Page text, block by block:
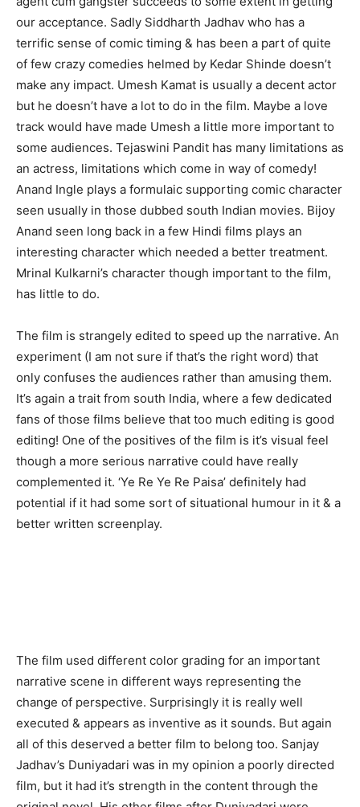
our acceptance. Sadly Siddharth Jadhav who has a
terrific sense of comic timing & has been a part of quite
of few crazy comedies helmed by Kedar Shinde doesn’t
make any impact. Umesh Kamat is usually a decent actor
but he doesn’t have a lot to do in the film. Maybe a love
track would have made Umesh a little more important to
some audiences. Tejaswini Pandit has many limitations as
an actress, limitations which come in way of comedy!
Anand Ingle plays a formulaic supporting comic character
seen usually in those dubbed south Indian movies. Bijoy
Anand seen long back in a few Hindi films plays an
interesting character which needed a better treatment.
Mrinal Kulkarni’s character though important to the film,
has little to do.
The film is strangely edited to speed up the narrative. An
experiment (I am not sure if that’s the right word) that
only confuses the audiences rather than amusing them.
It’s again a trait from south India, where a few dedicated
fans of those films believe that too much editing is good
editing! One of the positives of the film is it’s visual feel
though a more serious narrative could have really
complemented it. ‘Ye Re Ye Re Paisa’ definitely had
potential if it had some sort of situational humour in it & a
better written screenplay.
The film used different color grading for an important
narrative scene in different ways representing the
change of perspective. Surprisingly it is really well
executed & appears as inventive as it sounds. But again
all of this deserved a better film to belong too. Sanjay
Jadhav’s Duniyadari was in my opinion a poorly directed
film, but it had it’s strength in the content through the